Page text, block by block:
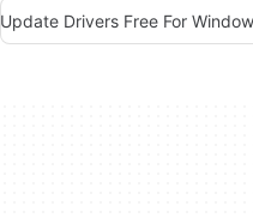
Update Drivers Free For